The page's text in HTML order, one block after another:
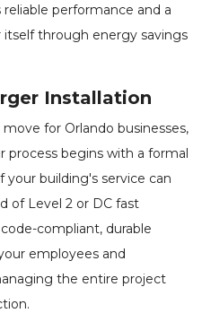
performance and a
through energy savings
Installation
for Orlando businesses,
process begins with a formal
building's service can
of Level 2 or DC fast
compliant, durable
employees and
the entire project